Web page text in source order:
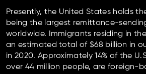
Presently, the United States holds
being the largest remittance-
worldwide. Immigrants residing in
an estimated total of $68 billion in
in 2020. Approximately 14% of the
over 44 million people, are foreign-